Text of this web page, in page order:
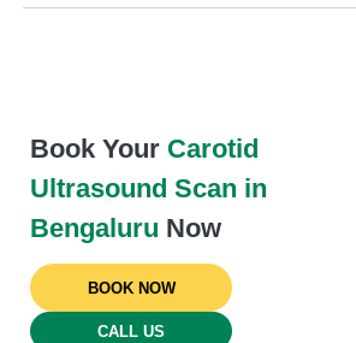
Book Your Carotid
Ultrasound Scan in
Bengaluru Now
BOOK NOW
CALL US